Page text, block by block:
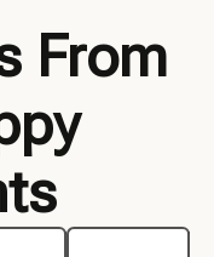
From